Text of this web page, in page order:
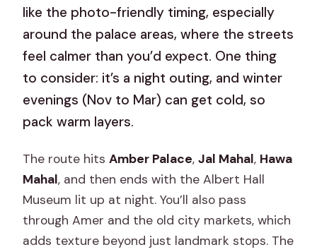
like the photo-friendly timing, especially
around the palace areas, where the streets
feel calmer than you’d expect. One thing
to consider: it’s a night outing, and winter
evenings (Nov to Mar) can get cold, so
pack warm layers.
The route hitsAmber Palace,Jal Mahal, Hawa
Mahal, and then ends with the Albert Hall
Museum lit up at night. You’ll also pass
through Amer and the old city markets, which
adds texture beyond just landmark stops. The